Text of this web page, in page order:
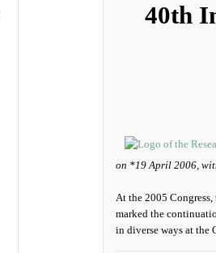
40th
on *19 April 2006,
At the 2005 Congress,
marked the
in diverse ways at the